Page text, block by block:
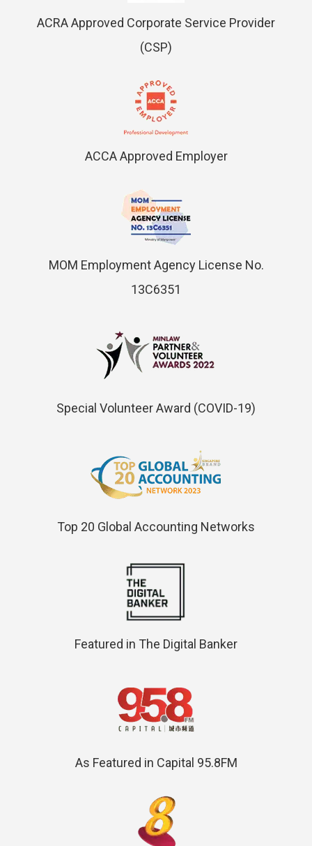
ACRA Approved Corporate Service Provider
(CSP)
ACCA Approved Employer
MOM Employment Agency License No.
13C6351
Special Volunteer Award (COVID-19)
Top 20 Global Accounting Networks
Featured in The Digital Banker
As Featured in Capital 95.8FM